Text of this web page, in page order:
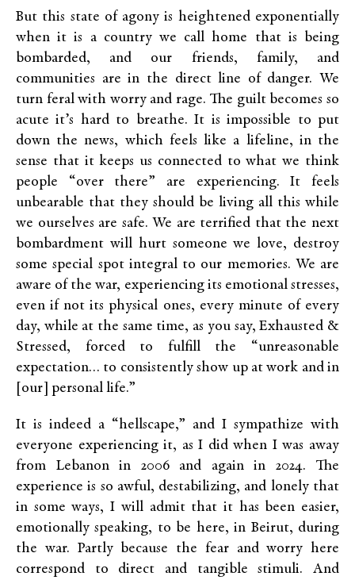
But this state of agony is heightened exponentially
when it is a country we call home that is being
bombarded, and our friends, family, and
communities are in the direct line of danger. We
turn feral with worry and rage. The guilt becomes so
acute it’s hard to breathe. It is impossible to put
down the news, which feels like a lifeline, in the
sense that it keeps us connected to what we think
people “over there” are experiencing. It feels
unbearable that they should be living all this while
we ourselves are safe. We are terrified that the next
bombardment will hurt someone we love, destroy
some special spot integral to our memories. We are
aware of the war, experiencing its emotional stresses,
even if not its physical ones, every minute of every
day, while at the same time, as you say, Exhausted &
Stressed, forced to fulfill the “unreasonable
expectation… to consistently show up at work and in
[our] personal life.”
It is indeed a “hellscape,” and I sympathize with
everyone experiencing it, as I did when I was away
from Lebanon in 2006 and again in 2024. The
experience is so awful, destabilizing, and lonely that
in some ways, I will admit that it has been easier,
emotionally speaking, to be here, in Beirut, during
the war. Partly because the fear and worry here
correspond to direct and tangible stimuli. And